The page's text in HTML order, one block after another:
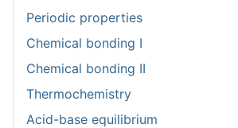
Periodic properties
Chemical bonding I
Chemical bonding II
Thermochemistry
Acid-base equilibrium